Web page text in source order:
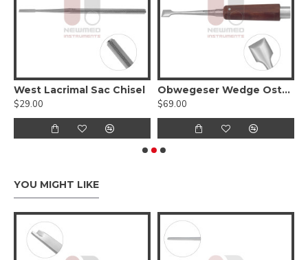
West Lacrimal Sac Chisel
$29.00
Obwegeser Wedge Osteotome
$69.00
YOU MIGHT LIKE